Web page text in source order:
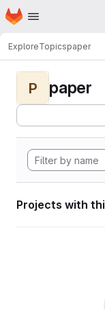
Skip to main content
Homepage
ExploreTopicspaper
P paper
Projects with